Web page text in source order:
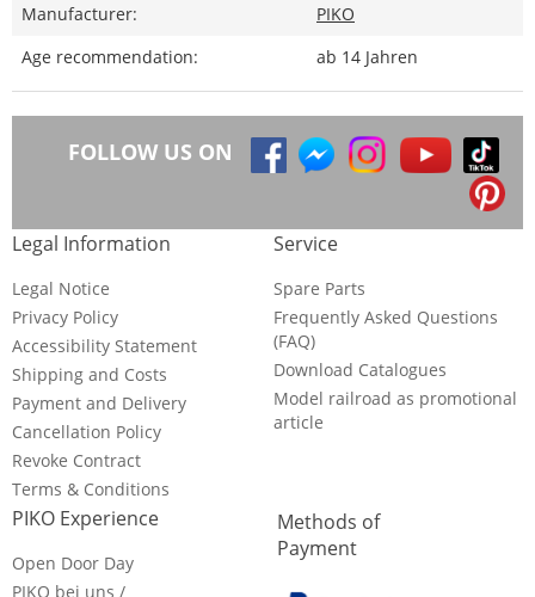
Manufacturer:
PIKO
Age recommendation:
ab 14 Jahren
FOLLOW US ON
Legal Information
Legal Notice
Privacy Policy
Accessibility Statement
Shipping and Costs
Payment and Delivery
Cancellation Policy
Revoke Contract
Terms & Conditions
Service
Spare Parts
Frequently Asked Questions
(FAQ)
Download Catalogues
Model railroad as promotional
article
PIKO Experience
Open Door Day
PIKO bei uns /
Methods of
Payment